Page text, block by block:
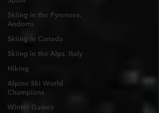
Skiing in the Pyrenees.
Andorra
Skiing in Canada
Skiing in the Alps. Italy
Hiking
Alpine Ski World
Champions
Winter Games